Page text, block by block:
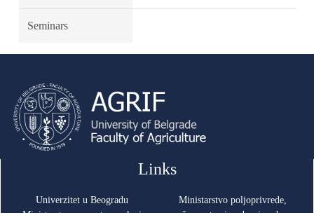
Seminars
Links
Univerzitet u Beogradu
Ministarstvo poljoprivrede,